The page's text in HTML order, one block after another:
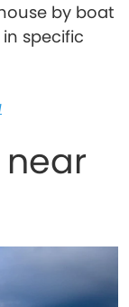
by boat
specific